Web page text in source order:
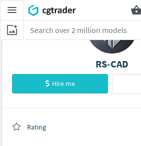
RS-CAD
Hire me
Rating